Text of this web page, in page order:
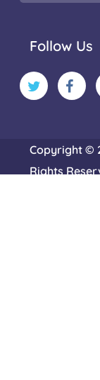
Follow Us
Copyright ©
Rights